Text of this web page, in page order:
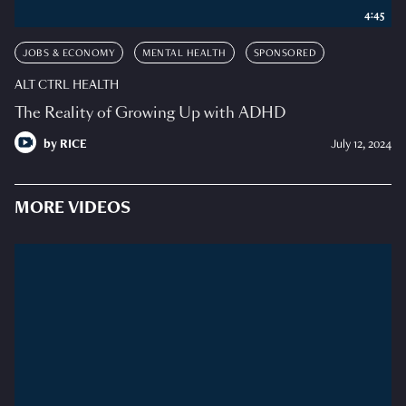
JOBS & ECONOMY MENTAL HEALTH SPONSORED
ALT CTRL HEALTH
The Reality of Growing Up with ADHD
by RICE July 12, 2024
4:45
MORE VIDEOS